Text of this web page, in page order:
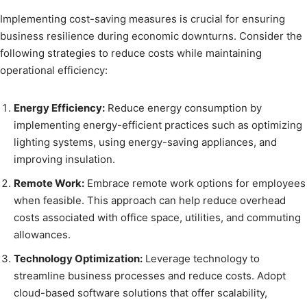
Implementing cost-saving measures is crucial for ensuring
business resilience during economic downturns. Consider the
following strategies to reduce costs while maintaining
operational efficiency:
Energy Efficiency: Reduce energy consumption by
implementing energy-efficient practices such as optimizing
lighting systems, using energy-saving appliances, and
improving insulation.
Remote Work: Embrace remote work options for employees
when feasible. This approach can help reduce overhead
costs associated with office space, utilities, and commuting
allowances.
Technology Optimization: Leverage technology to
streamline business processes and reduce costs. Adopt
cloud-based software solutions that offer scalability,